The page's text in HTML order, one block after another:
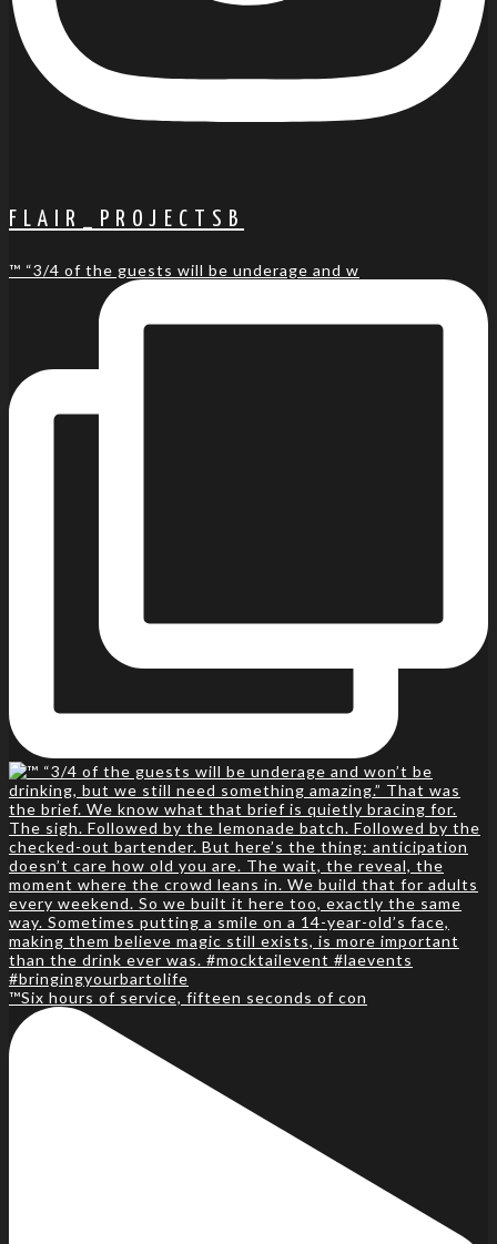
FLAIR_PROJECTSB
™️ “3/4 of the guests will be underage and w
™️Six hours of service, fifteen seconds of con